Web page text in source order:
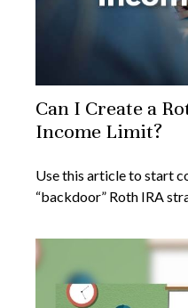
Can I Create a
Income Limit?
Use this article to start
“backdoor” Roth IRA